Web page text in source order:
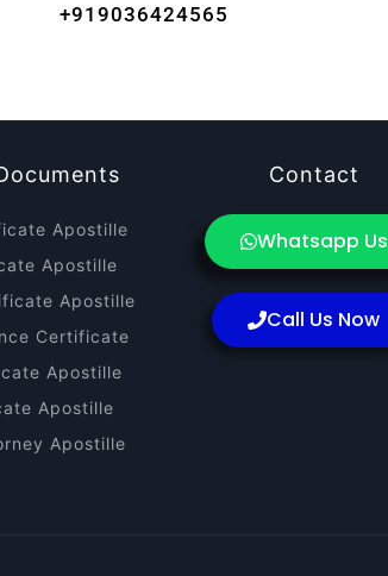
+919036424565
Apostille
Apostille
Apostille
Certificate
Apostille
Apostille
Apostille
Contact
Whatsapp Us
Call Us Now